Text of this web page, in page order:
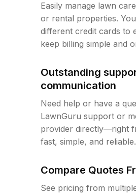
Easily manage lawn
or rental properties.
different credit cards to
keep billing simple and
Outstanding
communication
Need help or have a
LawnGuru support or
provider directly—right
fast, simple, and reliable.
Compare Quotes
See pricing from